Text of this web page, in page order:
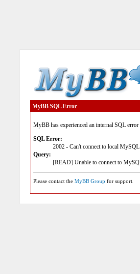
MyBB SQL Error
MyBB has experienced an internal SQL error
SQL Error:
2002 - Can't connect to local
Query:
[READ] Unable to connect to
Please contact the MyBB Group for support.